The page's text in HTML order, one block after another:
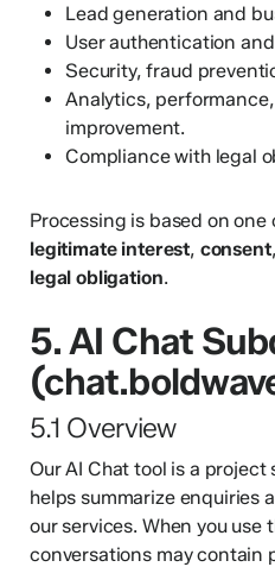
Lead generation and
User authentication
Security, fraud
Analytics,
improvement.
Compliance with legal
Processing is based on
legitimate interest, consent
legal obligation.
5. AI Chat
5.1 Overview
Our AI Chat tool is a
helps summarize enquiries
our services. When you use
conversations may contain